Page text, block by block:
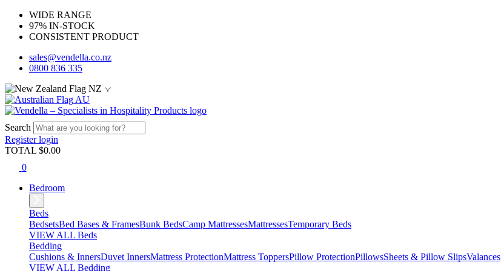
WIDE RANGE
97% IN-STOCK
CONSISTENT PRODUCT
sales@vendella.co.nz
0800 836 335
NZ
AU
Search
Registerlogin
TOTAL $0.00
0
Bedroom
Beds
BedsetsBed Bases & FramesBunk BedsCamp MattressesMattressesTemporary Beds
VIEW ALL Beds
Bedding
Cushions & InnersDuvet InnersMattress ProtectionMattress ToppersPillow ProtectionPillowsSheets & Pillow SlipsValances
VIEW ALL Bedding